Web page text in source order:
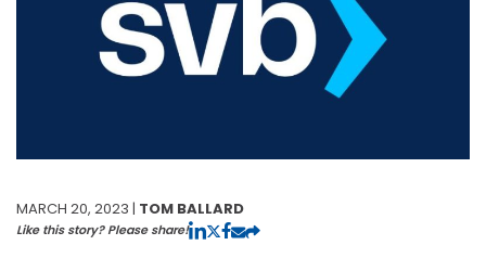
MARCH 20, 2023 | TOM BALLARD
Like this story? Please share!